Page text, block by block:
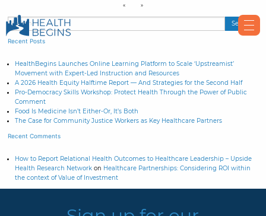
Recent Posts
HealthBegins Launches Online Learning Platform to Scale ‘Upstreamist’
Movement with Expert-Led Instruction and Resources
A 2026 Health Equity Halftime Report — And Strategies for the Second Half
Pro-Democracy Skills Workshop: Protect Health Through the Power of Public
Comment
Food Is Medicine Isn’t Either-Or, It’s Both
The Case for Community Justice Workers as Key Healthcare Partners
Recent Comments
How to Report Relational Health Outcomes to Healthcare Leadership – Upside
Health Research Network on Healthcare Partnerships: Considering ROI within
the context of Value of Investment